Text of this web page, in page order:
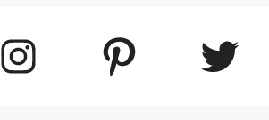
Instagram Pinterest Twitter